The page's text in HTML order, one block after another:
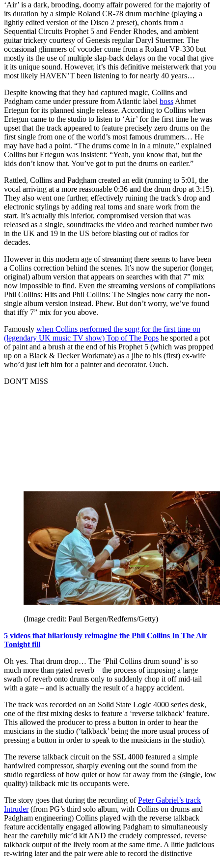
‘Air’ is a dark, brooding, doomy affair powered for the majority of
its duration by a simple Roland CR-78 drum machine (playing a
lightly edited version of the Disco 2 preset), chords from a
Sequential Circuits Prophet 5 and Fender Rhodes, and ambient
guitar trickery courtesy of Genesis regular Daryl Stuermer. The
occasional glimmers of vocoder come from a Roland VP-330 but
mostly its the use of multiple slap-back delays on the vocal that give
it its unique sound. However, it’s this definitive meisterwerk that you
most likely HAVEN’T been listening to for nearly 40 years…
Despite knowing that they had captured magic, Collins and
Padgham came under pressure from Atlantic label bossAhmet
Ertegun for its planned single release. According to Collins when
Ertegun came to the studio to listen to ‘Air’ for the first time he was
upset that the track appeared to feature precisely zero drums on the
first single from one of the world’s most famous drummers… He
may have had a point. “The drums come in in a minute,” explained
Collins but Ertegun was insistent: “Yeah, you know that, but the
kids don’t know that. You’ve got to put the drums on earlier.”
Rattled, Collins and Padgham created an edit (running to 5:01, the
vocal arriving at a more reasonable 0:36 and the drum drop at 3:15).
They also went one further, effectively ruining the track’s drop and
electronic stylings by adding real toms and snare work from the
start. It’s actually this inferior, compromised version that was
released as a single, soundtracks the video and reached number two
in the UK and 19 in the US before blasting out of radios for
decades.
However in this modern age of streaming there seems to have been
a Collins correction behind the scenes. It’s now the superior (longer,
original) album version that appears on searches with that 7” mix
now impossible to find. Even the streaming versions of compilations
Phil Collins: Hits and Phil Collins: The Singles now carry the non-
single album version instead. Phew. But don’t worry, we’ve found
that iffy 7” mix for you above.
Famously when Collins performed the song for the first time on
(legendary UK music TV show) Top of The Pops he sported a pot
of paint and a brush at the end of his Prophet 5 (which was propped
up on a Black & Decker Workmate) as a jibe to his (first) ex-wife
who’d just left him for a painter and decorator. Ouch.
DON'T MISS
(Image credit: Paul Bergen/Redferns/Getty)
5 videos that hilariously reimagine the Phil Collins In The Air
Tonight fill
Oh yes. That drum drop… The ‘Phil Collins drum sound’ is so
much more than gated reverb – the process of imposing a large
swath of reverb onto drums only to suddenly chop it off mid-tail
with a gate – and is actually the result of a happy accident.
The track was recorded on an Solid State Logic 4000 series desk,
one of the first mixing desks to feature a ‘reverse talkback’ feature.
This allowed the producer to press a button in order to hear the
musicians in the studio (‘talkback’ being the more usual process of
pressing a button in order to speak to the musicians in the studio).
The reverse talkback circuit on the SSL 4000 featured a simple
hardwired compressor, sharply evening out the sound from the
studio regardless of how quiet or how far away from the (single, low
quality) talkback mic its occupants were.
The story goes that during the recording ofPeter Gabriel’s track
Intruder(from PG’s third solo album, with Collins on drums and
Padgham engineering) Collins played with the reverse talkback
feature accidentally engaged allowing Padgham to simultaneously
hear the carefully mic’d kit AND the crudely compressed, reverse
talkback output of the lively room at the same time. A little judicious
re-wiring later and the pair were able to record the distinctive